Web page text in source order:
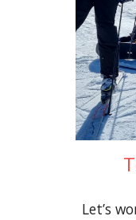
Let’s